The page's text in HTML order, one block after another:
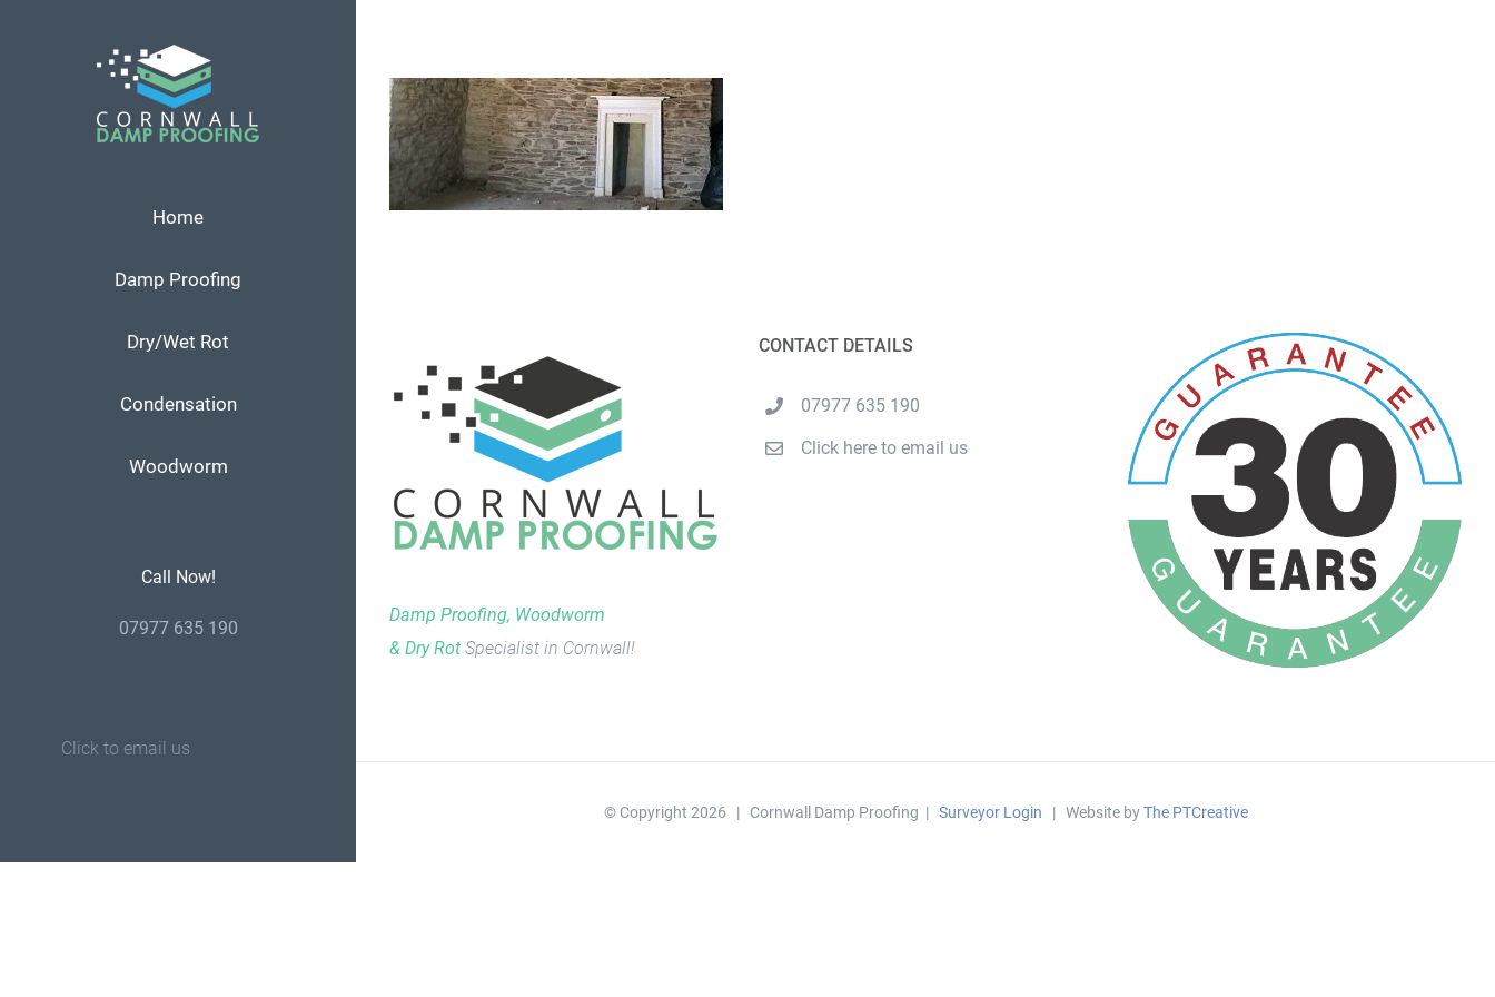
Home
Damp Proofing
Dry/Wet Rot
Condensation
Woodworm
Call Now!
07977 635 190
Click to email us
Damp Proofing, Woodworm
& Dry Rot Specialist in Cornwall!
CONTACT DETAILS
07977 635 190
Click here to email us
© Copyright 2026 | Cornwall Damp Proofing | Surveyor Login | Website byThe PTCreative